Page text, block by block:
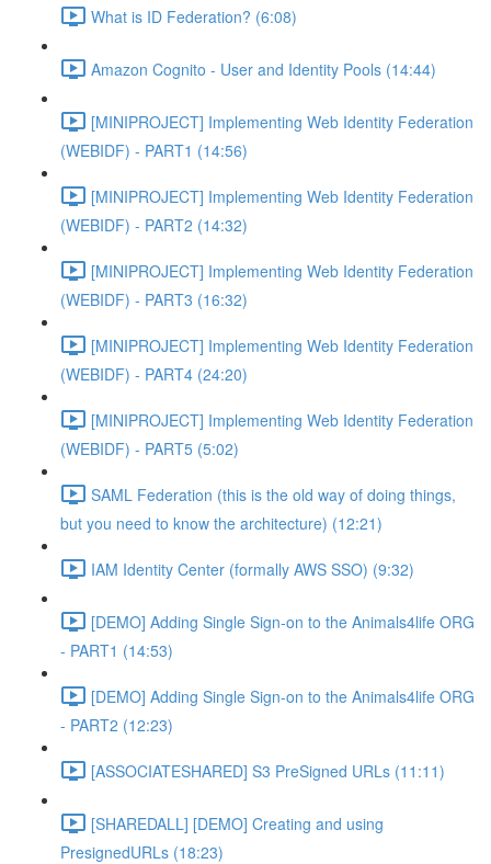
What is ID Federation? (6:08)
Amazon Cognito - User and Identity Pools (14:44)
[MINIPROJECT] Implementing Web Identity Federation
(WEBIDF) - PART1 (14:56)
[MINIPROJECT] Implementing Web Identity Federation
(WEBIDF) - PART2 (14:32)
[MINIPROJECT] Implementing Web Identity Federation
(WEBIDF) - PART3 (16:32)
[MINIPROJECT] Implementing Web Identity Federation
(WEBIDF) - PART4 (24:20)
[MINIPROJECT] Implementing Web Identity Federation
(WEBIDF) - PART5 (5:02)
SAML Federation (this is the old way of doing things,
but you need to know the architecture) (12:21)
IAM Identity Center (formally AWS SSO) (9:32)
[DEMO] Adding Single Sign-on to the Animals4life ORG
- PART1 (14:53)
[DEMO] Adding Single Sign-on to the Animals4life ORG
- PART2 (12:23)
[ASSOCIATESHARED] S3 PreSigned URLs (11:11)
[SHAREDALL] [DEMO] Creating and using
PresignedURLs (18:23)